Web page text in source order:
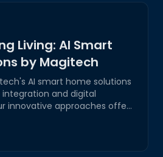
Living: AI Smart
by Magitech
AI smart home solutions
and digital
innovative approaches offer
reflecting our